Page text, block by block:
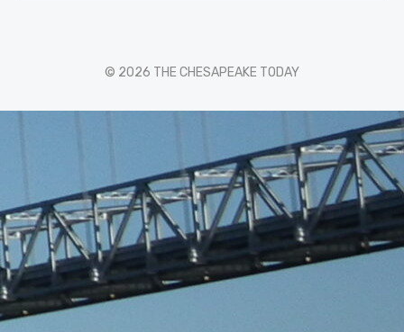
© 2026 THE CHESAPEAKE TODAY